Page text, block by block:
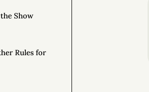
Show
Rules for